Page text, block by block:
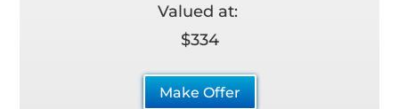
Valued at:
$334
Make Offer